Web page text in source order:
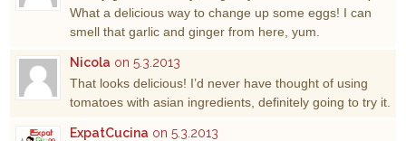
What a delicious way to change up some eggs! I can
smell that garlic and ginger from here, yum.
Nicola on 5.3.2013
That looks delicious! I’d never have thought of using
tomatoes with asian ingredients, definitely going to try it.
ExpatCucina on 5.3.2013